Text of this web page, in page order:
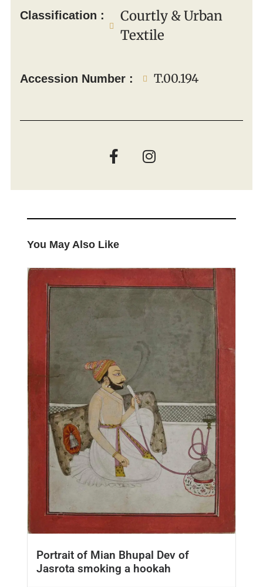
Classification :
Courtly & Urban
Textile
Accession Number : T.00.194
You May Also Like
Portrait of Mian Bhupal Dev of
Jasrota smoking a hookah